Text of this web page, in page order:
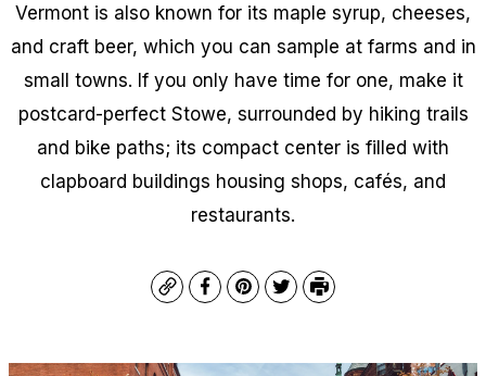
Vermont is also known for its maple syrup, cheeses,
and craft beer, which you can sample at farms and in
small towns. If you only have time for one, make it
postcard-perfect Stowe, surrounded by hiking trails
and bike paths; its compact center is filled with
clapboard buildings housing shops, cafés, and
restaurants.
CopyFacebook
Pinterest
TwitterPrint